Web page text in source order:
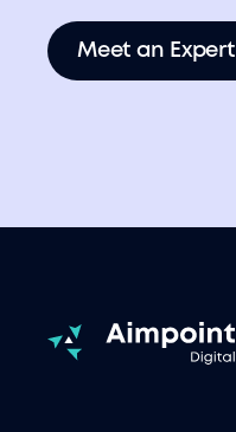
Meet an Expert